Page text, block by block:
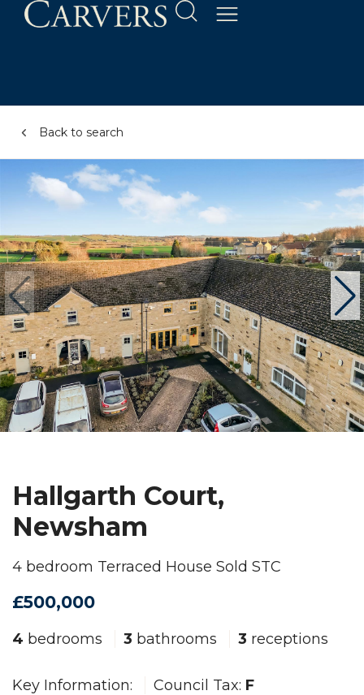
Back to search
Hallgarth Court,
Newsham
4 bedroom Terraced House Sold STC
£500,000
4 bedrooms 3 bathrooms 3 receptions
Key Information: Council Tax: F